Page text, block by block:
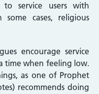
service users with
cases, religious
encourage service
time when feeling low.
as one of Prophet
recommends doing